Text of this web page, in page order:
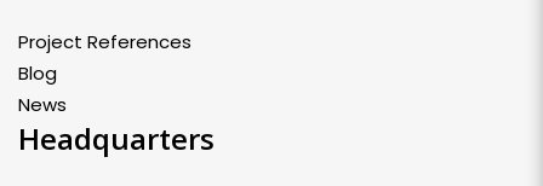
Project References
Blog
News
Headquarters